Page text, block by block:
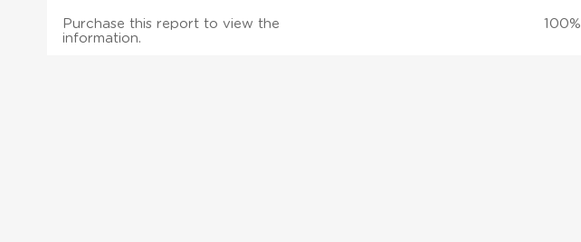
Purchase this report to view the
information.
100%